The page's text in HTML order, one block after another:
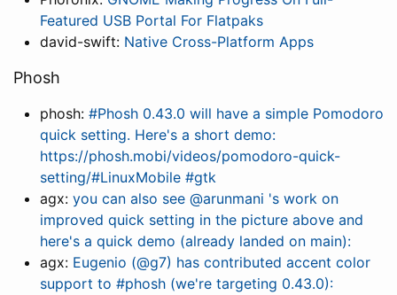
Featured USB Portal For Flatpaks
david-swift: Native Cross-Platform Apps
Phosh
phosh: #Phosh 0.43.0 will have a simple Pomodoro
quick setting. Here's a short demo:
https://phosh.mobi/videos/pomodoro-quick-
setting/#LinuxMobile #gtk
agx: you can also see @arunmani 's work on
improved quick setting in the picture above and
here's a quick demo (already landed on main):
agx: Eugenio (@g7) has contributed accent color
support to #phosh (we're targeting 0.43.0):